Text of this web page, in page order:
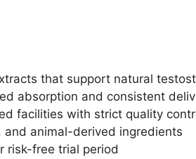
that support natural
absorption and consistent
facilities with strict quality
and animal-derived ingredients
risk-free trial period